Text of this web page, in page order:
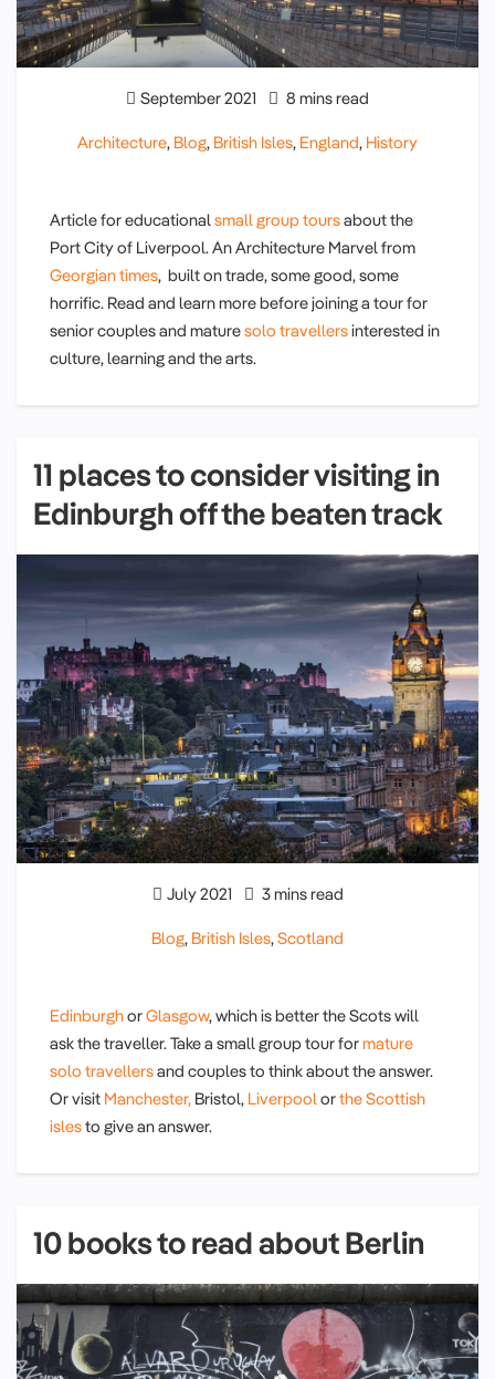
September 2021 8 mins read
Architecture, Blog, British Isles, England, History
Article for educationalsmall group toursabout the
Port City of Liverpool. An Architecture Marvel from
Georgian times, built on trade, some good, some
horrific. Read and learn more before joining a tour for
senior couples and maturesolo travellersinterested in
culture, learning and the arts.
11 places to consider visiting in
Edinburgh off the beaten track
July 2021 3 mins read
Blog, British Isles,Scotland
EdinburghorGlasgow, which is better the Scots will
ask the traveller. Take a small group tour formature
solo travellersand couples to think about the answer.
Or visit Manchester, Bristol, Liverpoolorthe Scottish
islesto give an answer.
10 books to read about Berlin